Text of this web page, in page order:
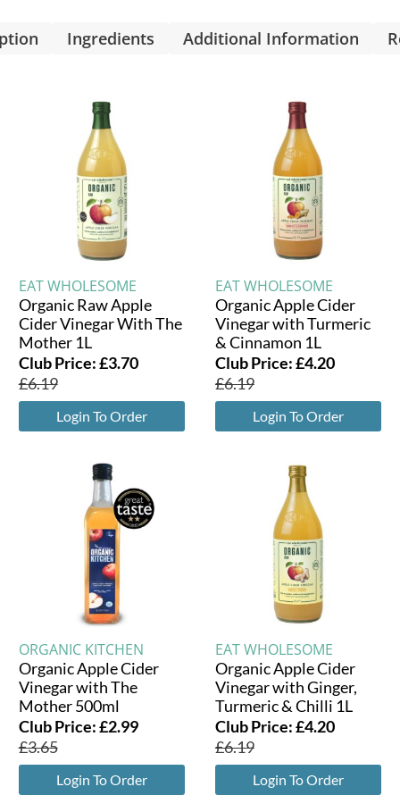
Ingredients Additional Information
EAT WHOLESOME
Organic Raw Apple
Cider Vinegar With The
Mother 1L
Club Price:£3.70
£6.19
Login To Order
EAT WHOLESOME
Organic Apple Cider
Vinegar with Turmeric
& Cinnamon 1L
Club Price:£4.20
£6.19
Login To Order
ORGANIC KITCHEN
Organic Apple Cider
Vinegar with The
Mother 500ml
Club Price:£2.99
£3.65
Login To Order
EAT WHOLESOME
Organic Apple Cider
Vinegar with Ginger,
Turmeric & Chilli 1L
Club Price:£4.20
£6.19
Login To Order